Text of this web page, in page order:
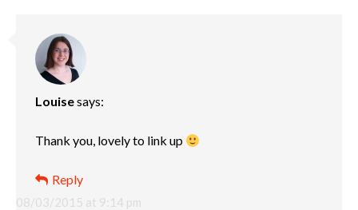
Louisesays:
08/03/2015 at 9:14 pm
Thank you, lovely to link up
Reply